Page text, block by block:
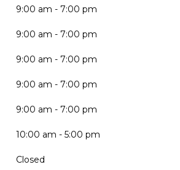
9:00 am - 7:00 pm
9:00 am - 7:00 pm
9:00 am - 7:00 pm
9:00 am - 7:00 pm
9:00 am - 7:00 pm
10:00 am - 5:00 pm
Closed